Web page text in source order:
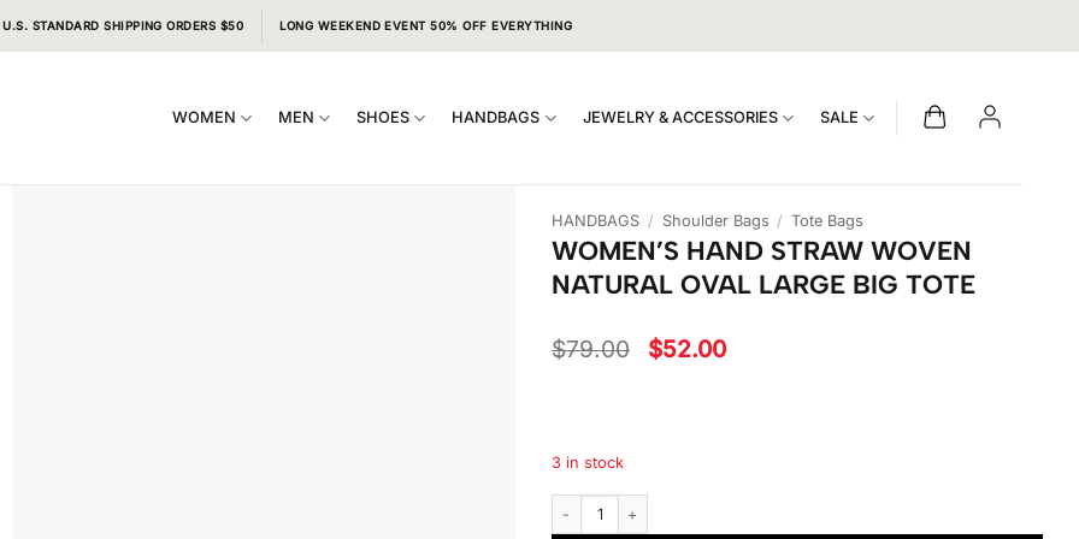
U.S. STANDARD SHIPPING ORDERS $50 LONG WEEKEND EVENT 50% OFF EVERYTHING
WOMEN MEN SHOES HANDBAGS JEWELRY & ACCESSORIES SALE
HANDBAGS / Shoulder Bags / Tote Bags
WOMEN’S HAND STRAW WOVEN
NATURAL OVAL LARGE BIG TOTE
$79.00 Original
$52.00Current
3 in stock
Women's Hand Straw Woven Natural Oval Large Big Tote quantity